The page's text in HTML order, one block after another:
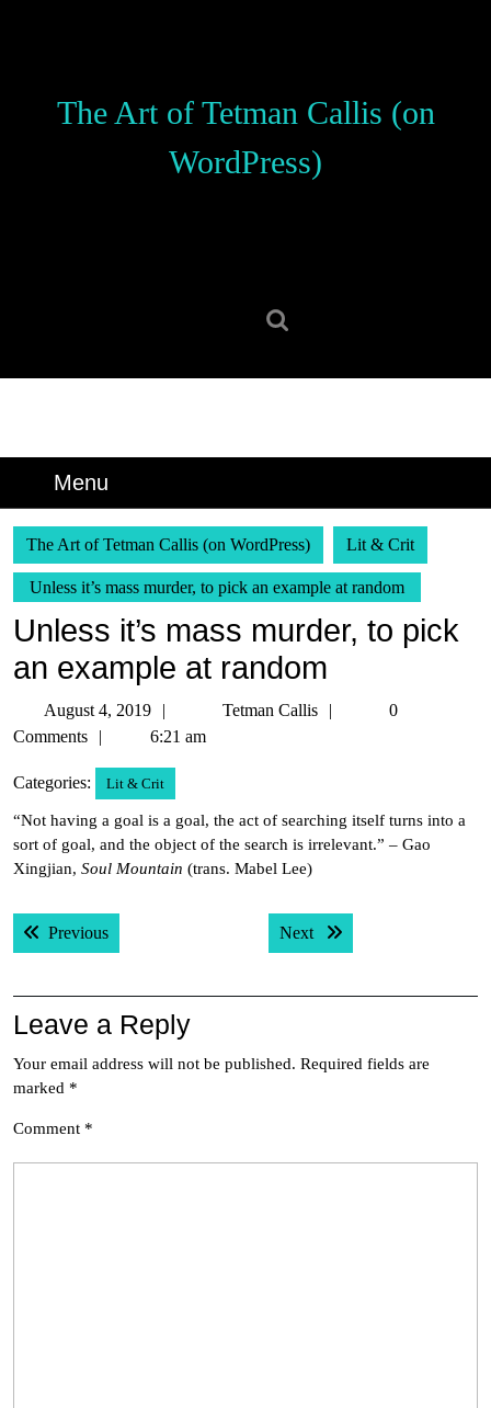
The Art of Tetman Callis (on
WordPress)
Menu
The Art of Tetman Callis (on WordPress) Lit & Crit
Unless it’s mass murder, to pick an example at random
Unless it’s mass murder, to pick
an example at random
August 4, 2019
August
4,
Tetman Callis
Tetman
0
Comments
6:21 am
Categories: Lit & Crit
“Not having a goal is a goal, the act of searching itself turns into a
sort of goal, and the object of the search is irrelevant.” – Gao
Xingjian, Soul Mountain (trans. Mabel Lee)
Post
navigation
PreviousPrevious post: Next Next post:
Leave a Reply
Your email address will not be published. Required fields are
marked *
Comment *